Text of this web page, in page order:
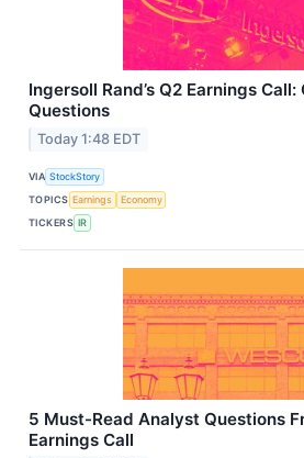
Ingersoll Rand’s Q2 Earnings
Questions
Today 1:48 EDT
VIA StockStory
TOPICS Earnings
Economy
TICKERS IR
5 Must-Read Analyst Questions
Earnings Call